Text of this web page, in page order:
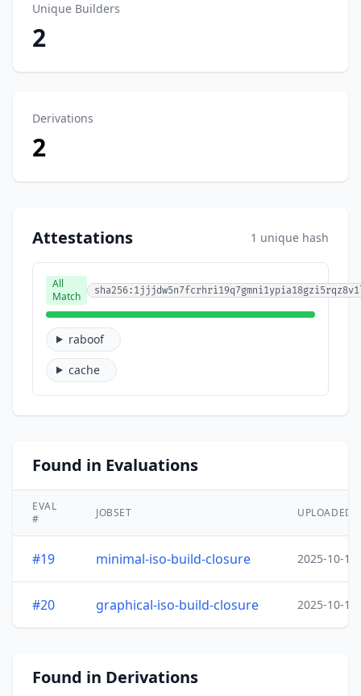
Unique Builders
2
Derivations
2
Attestations 1 unique hash
All
Match
raboof
cache
Found in Evaluations
EVAL
#
JOBSET UPLOADED
#19 minimal-iso-build-closure 2025-10-15
#20 graphical-iso-build-closure 2025-10-15
Found in Derivations